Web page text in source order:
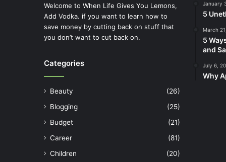
Welcome to When Life Gives You Lemons,
Add Vodka. if you want to learn how to
save money by cutting back on stuff that
you don’t want to cut back on.
Categories
Beauty
(26)
Blogging
(25)
Budget
(21)
Career
(81)
Children
(20)
January
5
March
5
and
July 6,
Why